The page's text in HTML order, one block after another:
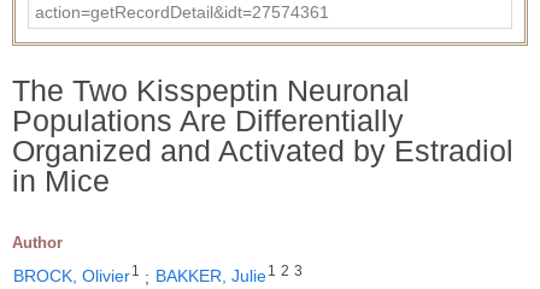
action=getRecordDetail&idt=27574361
The Two Kisspeptin Neuronal
Populations Are Differentially
Organized and Activated by Estradiol
in Mice
Author
BROCK, Olivier1 ; BAKKER, Julie1 2 3